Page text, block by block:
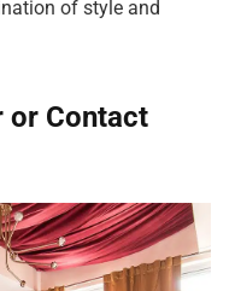
of style and
or Contact